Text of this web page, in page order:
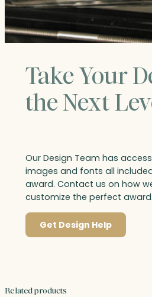
Take Your
the Next
Our Design Team has
images and fonts all
award. Contact us on how
customize the perfect award.
Get Design Help
Related products